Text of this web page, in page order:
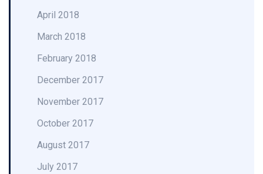
April 2018
March 2018
February 2018
December 2017
November 2017
October 2017
August 2017
July 2017